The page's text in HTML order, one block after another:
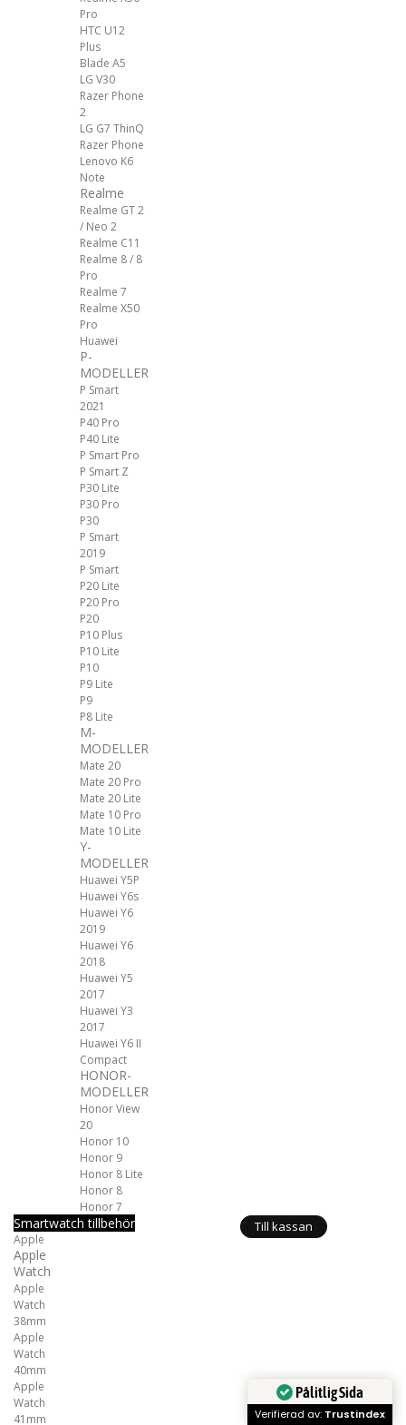
Pro
HTC U12
Plus
Blade A5
LG V30
Razer Phone
2
LG G7 ThinQ
Razer Phone
Lenovo K6
Note
Realme
Realme GT 2
/ Neo 2
Realme C11
Realme 8 / 8
Pro
Realme 7
Realme X50
Pro
Huawei
P-
MODELLER
P Smart
2021
P40 Pro
P40 Lite
P Smart Pro
P Smart Z
P30 Lite
P30 Pro
P30
P Smart
2019
P Smart
P20 Lite
P20 Pro
P20
P10 Plus
P10 Lite
P10
P9 Lite
P9
P8 Lite
M-
MODELLER
Mate 20
Mate 20 Pro
Mate 20 Lite
Mate 10 Pro
Mate 10 Lite
Y-
MODELLER
Huawei Y5P
Huawei Y6s
Huawei Y6
2019
Huawei Y6
2018
Huawei Y5
2017
Huawei Y3
2017
Huawei Y6 II
Compact
HONOR-
MODELLER
Honor View
20
Honor 10
Honor 9
Honor 8 Lite
Honor 8
Honor 7
Smartwatch tillbehör
Apple
Apple
Watch
Apple
Watch
38mm
Apple
Watch
40mm
Apple
Watch
41mm
Till kassan
Pålitlig Sida
Verifierad av: Trustindex